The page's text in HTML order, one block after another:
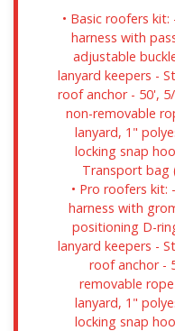
• Basic roofers
harness with
adjustable
lanyard keepers -
roof anchor - 50',
non-removable
lanyard, 1"
locking snap
Transport bag
• Pro roofers kit:
harness with
positioning D-
lanyard keepers -
roof anchor -
removable
lanyard, 1"
locking snap